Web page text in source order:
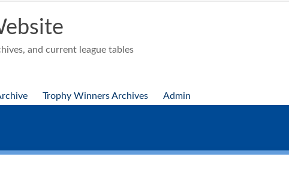
and current league tables
Trophy Winners Archives Admin